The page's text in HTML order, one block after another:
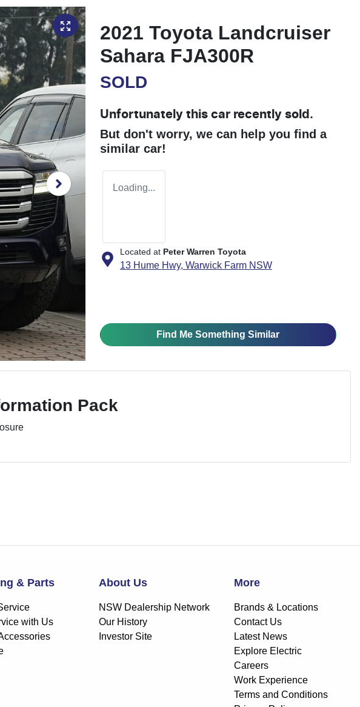
2021 Toyota Landcruiser
Sahara FJA300R
SOLD
Unfortunately this car recently sold.
But don't worry, we can help you find a
similar car!
Loading...
Located at Peter Warren Toyota
13 Hume Hwy, Warwick Farm NSW
Find Me Something Similar
Pack
& Parts
with Us
About Us
NSW Dealership Network
Our History
Investor Site
More
Brands & Locations
Contact Us
Latest News
Explore Electric
Careers
Work Experience
Terms and Conditions